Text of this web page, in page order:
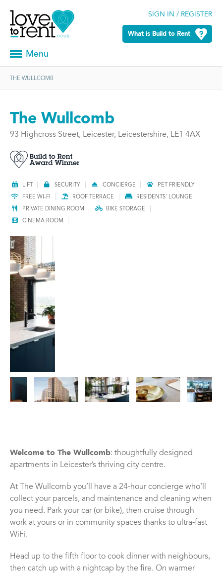
SIGN IN / REGISTER
What is Build to Rent
Menu
THE WULLCOMB
The Wullcomb
93 Highcross Street, Leicester, Leicestershire, LE1 4AX
LIFT SECURITY CONCIERGE PET FRIENDLY
FREE WI-FI ROOF TERRACE RESIDENTS' LOUNGE
PRIVATE DINING ROOM BIKE STORAGE
CINEMA ROOM
Welcome to The Wullcomb: thoughtfully designed
apartments in Leicester’s thriving city centre.
At The Wullcomb you’ll have a 24-hour concierge who’ll
collect your parcels, and maintenance and cleaning when
you need. Park your car (or bike), then cruise through
work at yours or in community spaces thanks to ultra-fast
WiFi.
Head up to the fifth floor to cook dinner with neighbours,
then catch up with a nightcap by the fire. On warmer